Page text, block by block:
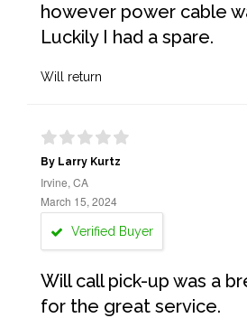
however power cable
Luckily I had a spare.
Will return
By Larry Kurtz
Irvine, CA
March 15, 2024
Verified Buyer
Will call pick-up was a
for the great service.